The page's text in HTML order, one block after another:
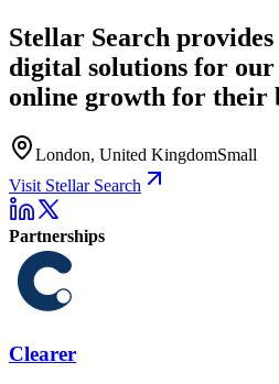
Stellar Search
digital solutions for
online growth for their
London, United KingdomSmall
Visit Stellar Search
Partnerships
Clearer